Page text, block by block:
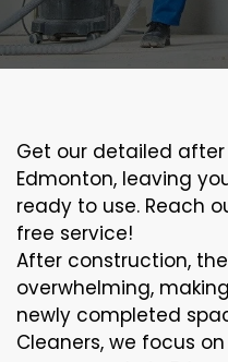
Get our detailed
Edmonton, leaving
ready to use. Reach
free service!
After construction,
overwhelming,
newly completed
Cleaners, we focus